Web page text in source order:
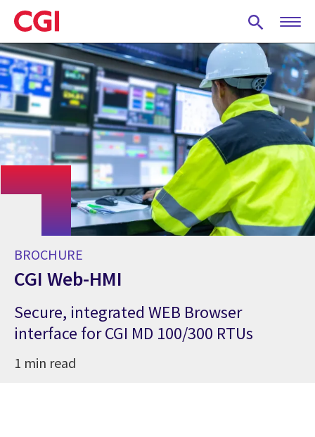
Skip
to
main
content
BROCHURE
CGI Web-HMI
Secure, integrated WEB Browser
interface for CGI MD 100/300 RTUs
1 min read